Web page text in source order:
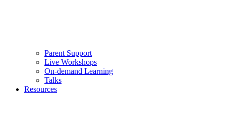
Parent Support
Live Workshops
On-demand Learning
Talks
Resources